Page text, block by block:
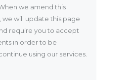
we amend this
we will update this page
require you to accept
in order to be
using our services.